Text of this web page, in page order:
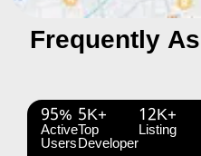
Frequently
95%
Active
Users
5K+
Top
Developer
12K+
Listing